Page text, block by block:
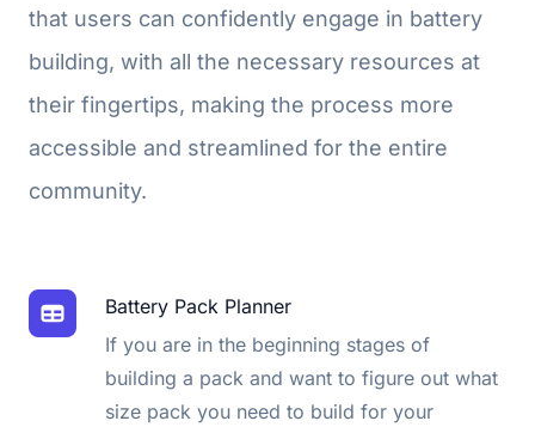
that users can confidently engage in battery
building, with all the necessary resources at
their fingertips, making the process more
accessible and streamlined for the entire
community.
Battery Pack Planner
If you are in the beginning stages of
building a pack and want to figure out what
size pack you need to build for your